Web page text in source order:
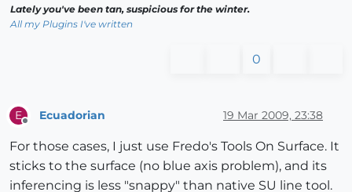
Lately you've been tan, suspicious for the winter.
All my Plugins I've written
0
E Ecuadorian 19 Mar 2009, 23:38
For those cases, I just use Fredo's Tools On Surface. It
sticks to the surface (no blue axis problem), and its
inferencing is less "snappy" than native SU line tool.